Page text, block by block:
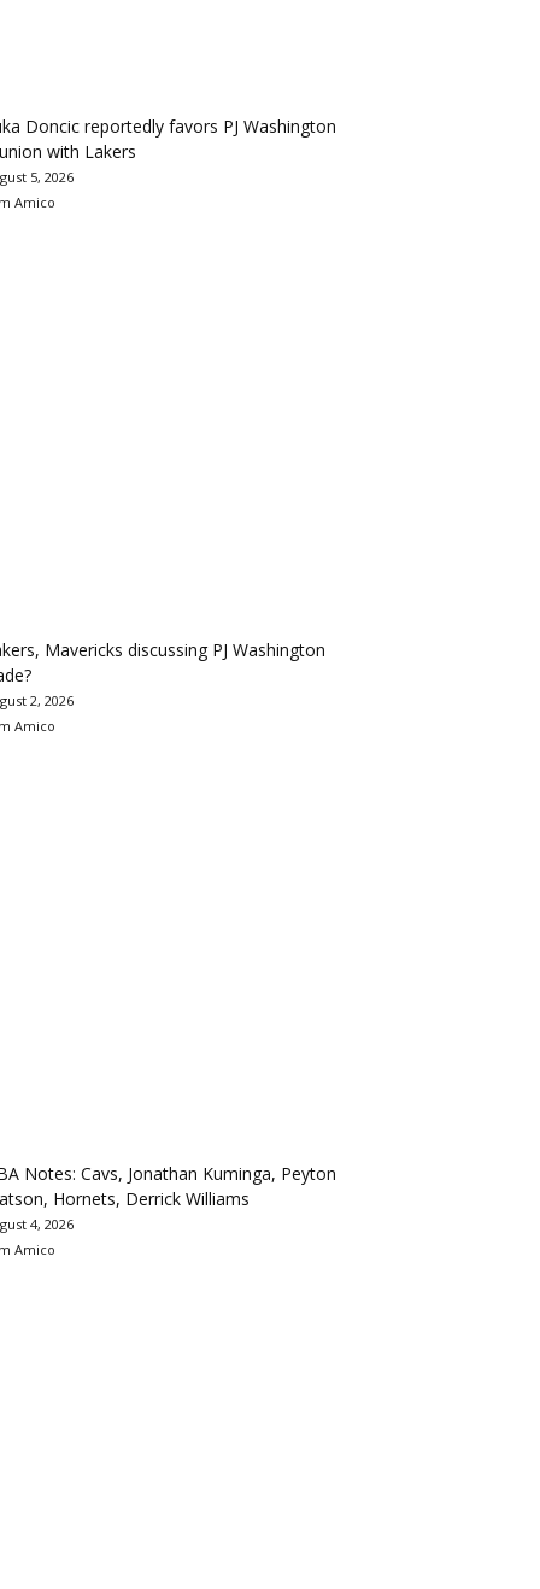
Doncic reportedly favors PJ Washington
with Lakers
5, 2026
Amico
Mavericks discussing PJ Washington
2, 2026
Amico
Notes: Cavs, Jonathan Kuminga, Peyton
Hornets, Derrick Williams
4, 2026
Amico